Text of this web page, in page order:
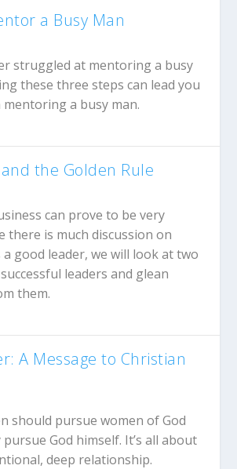
a Busy Man
struggled at mentoring a busy
these three steps can lead you
mentoring a busy man.
and the Golden Rule
can prove to be very
there is much discussion on
good leader, we will look at two
leaders and glean
them.
A Message to Christian
should pursue women of God
God himself. It’s all about
deep relationship.